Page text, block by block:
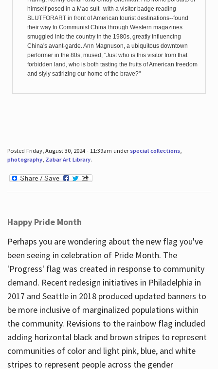
himself posed in a Mao suit--with a visitor badge reading
SLUTFORART in front of American tourist destinations--found
their way to Communist China through Western magazines
smuggled into the country in the 1980s, greatly influencing
China's avant-garde. Ann Magnuson, a ubiquitous downtown
performer in the 80s, mused, "Just who is this visitor from that
forbidden land, who is both tasting the fruits of American freedom
and slyly satirizing our home of the brave?"
Posted Friday, August 30, 2024 - 11:39am under special collections,
photography, Zabar Art Library.
Happy Pride Month
Perhaps you are wondering about the new flag you've
been seeing in celebration of Pride Month. The
'Progress' flag was created in response to community
demand. Recent redesign initiatives in Philadelphia in
2017 and Seattle in 2018 produced updated banners to
be more inclusive of marginalized populations within
the community. Revisions to the rainbow flag included
adding horizontal black and brown stripes to represent
communities of color and light pink, blue, and white
stripes to represent people across the gender